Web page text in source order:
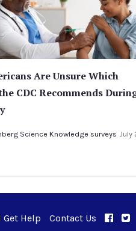
Are Unsure Which
CDC Recommends
Science Knowledge surveys July
Help Contact Us